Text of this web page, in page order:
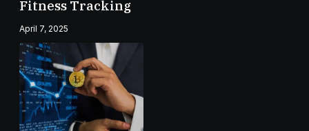
Fitness Tracking
April 7, 2025